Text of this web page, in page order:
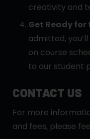
creativity and
Get Ready for
admitted,
on course
to our student
CONTACT US
For more
and fees, please